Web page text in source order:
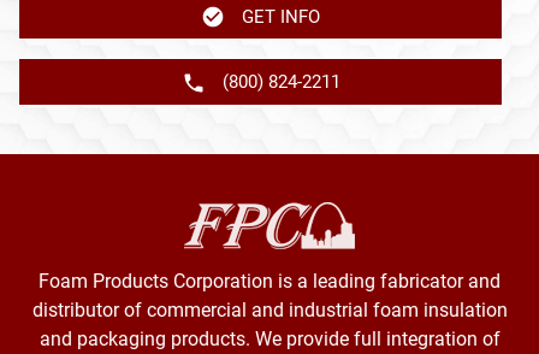
GET INFO
(800) 824-2211
Foam Products Corporation is a leading fabricator and
distributor of commercial and industrial foam insulation
and packaging products. We provide full integration of